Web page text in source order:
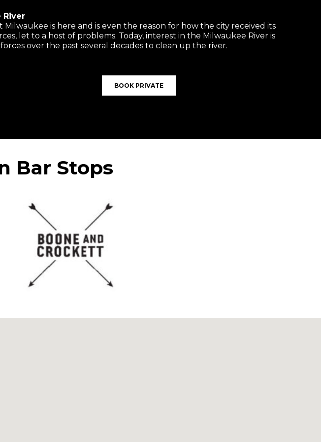
River
is here and is even the reason for how the city received its
let to a host of problems. Today, interest in the Milwaukee River is
over the past several decades to clean up the river.
BOOK PRIVATE
Bar Stops